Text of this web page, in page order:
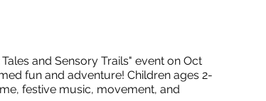
and Sensory Trails" event on Oct
fun and adventure! Children ages 2-
festive music, movement, and